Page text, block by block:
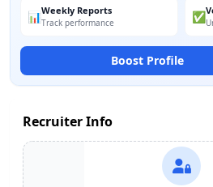
📊Weekly Reports
Track performance ✅
Boost Profile
Recruiter Info